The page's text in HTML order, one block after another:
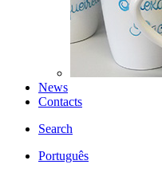
News
Contacts
Search
Português